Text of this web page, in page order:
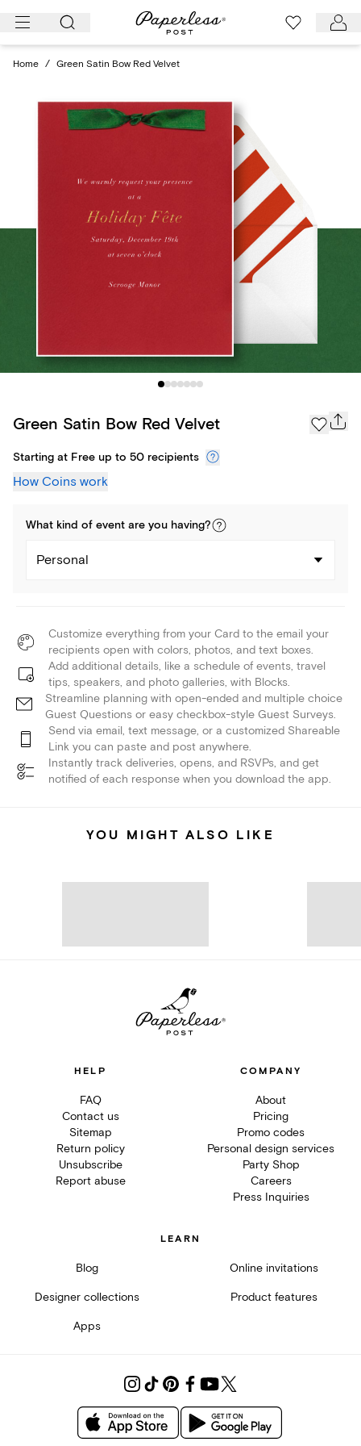
Skip
Home / Green Satin Bow Red Velvet
Green Satin Bow Red Velvet
Starting at Free up to 50 recipients
How Coins work
What kind of event are you having?
Personal
Customize everything from your Card to the email your
recipients open with colors, photos, and text boxes.
Add additional details, like a schedule of events, travel
tips, speakers, and photo galleries, with Blocks.
Streamline planning with open-ended and multiple choice
Guest Questions or easy checkbox-style Guest Surveys.
Send via email, text message, or a customized Shareable
Link you can paste and post anywhere.
Instantly track deliveries, opens, and RSVPs, and get
notified of each response when you download the app.
YOU MIGHT ALSO LIKE
HELP
FAQ
Contact us
Sitemap
Return policy
Unsubscribe
Report abuse
COMPANY
About
Pricing
Promo codes
Personal design services
Party Shop
Careers
Press Inquiries
LEARN
Blog Online invitations
Designer collections Product features
Apps